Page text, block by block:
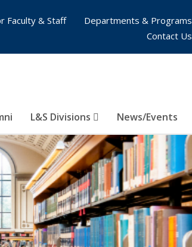
L&S Divisions News/Events
Faculty & Staff
Departments & Programs
Contact Us